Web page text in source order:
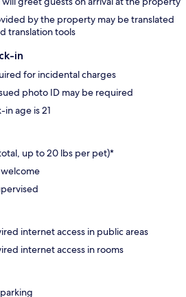
by the property may be translated
translation tools
in
for incidental charges
photo ID may be required
age is 21
up to 20 lbs per pet)*
internet access in public areas
internet access in rooms